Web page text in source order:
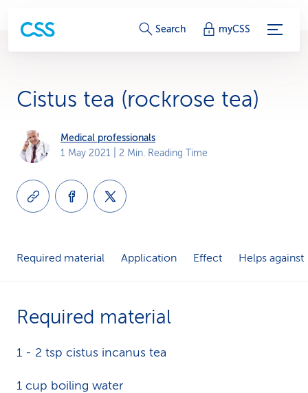
S
i
L
k
s
Search myCSS
Cistus tea (rockrose tea)
Medical professionals
1 May 2021 | 2 Min. Reading Time
Required material Application Effect Helps against
Required material
1 - 2 tsp cistus incanus tea
1 cup boiling water